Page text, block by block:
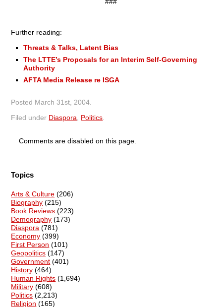
Further reading:
Threats & Talks, Latent Bias
The LTTE’s Proposals for an Interim Self-Governing
Authority
AFTA Media Release re ISGA
Posted March 31st, 2004
Filed under Diaspora Politics
Comments are disabled on this page.
Topics
Arts & Culture (206)
Biography (215)
Book Reviews (223)
Demography (173)
Diaspora (781)
Economy (399)
First Person (101)
Geopolitics (147)
Government (401)
History (464)
Human Rights (1,694)
Military (608)
Politics (2,213)
Religion (165)